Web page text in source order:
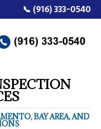
📞 (916) 333-0540
BAY AREA, AND